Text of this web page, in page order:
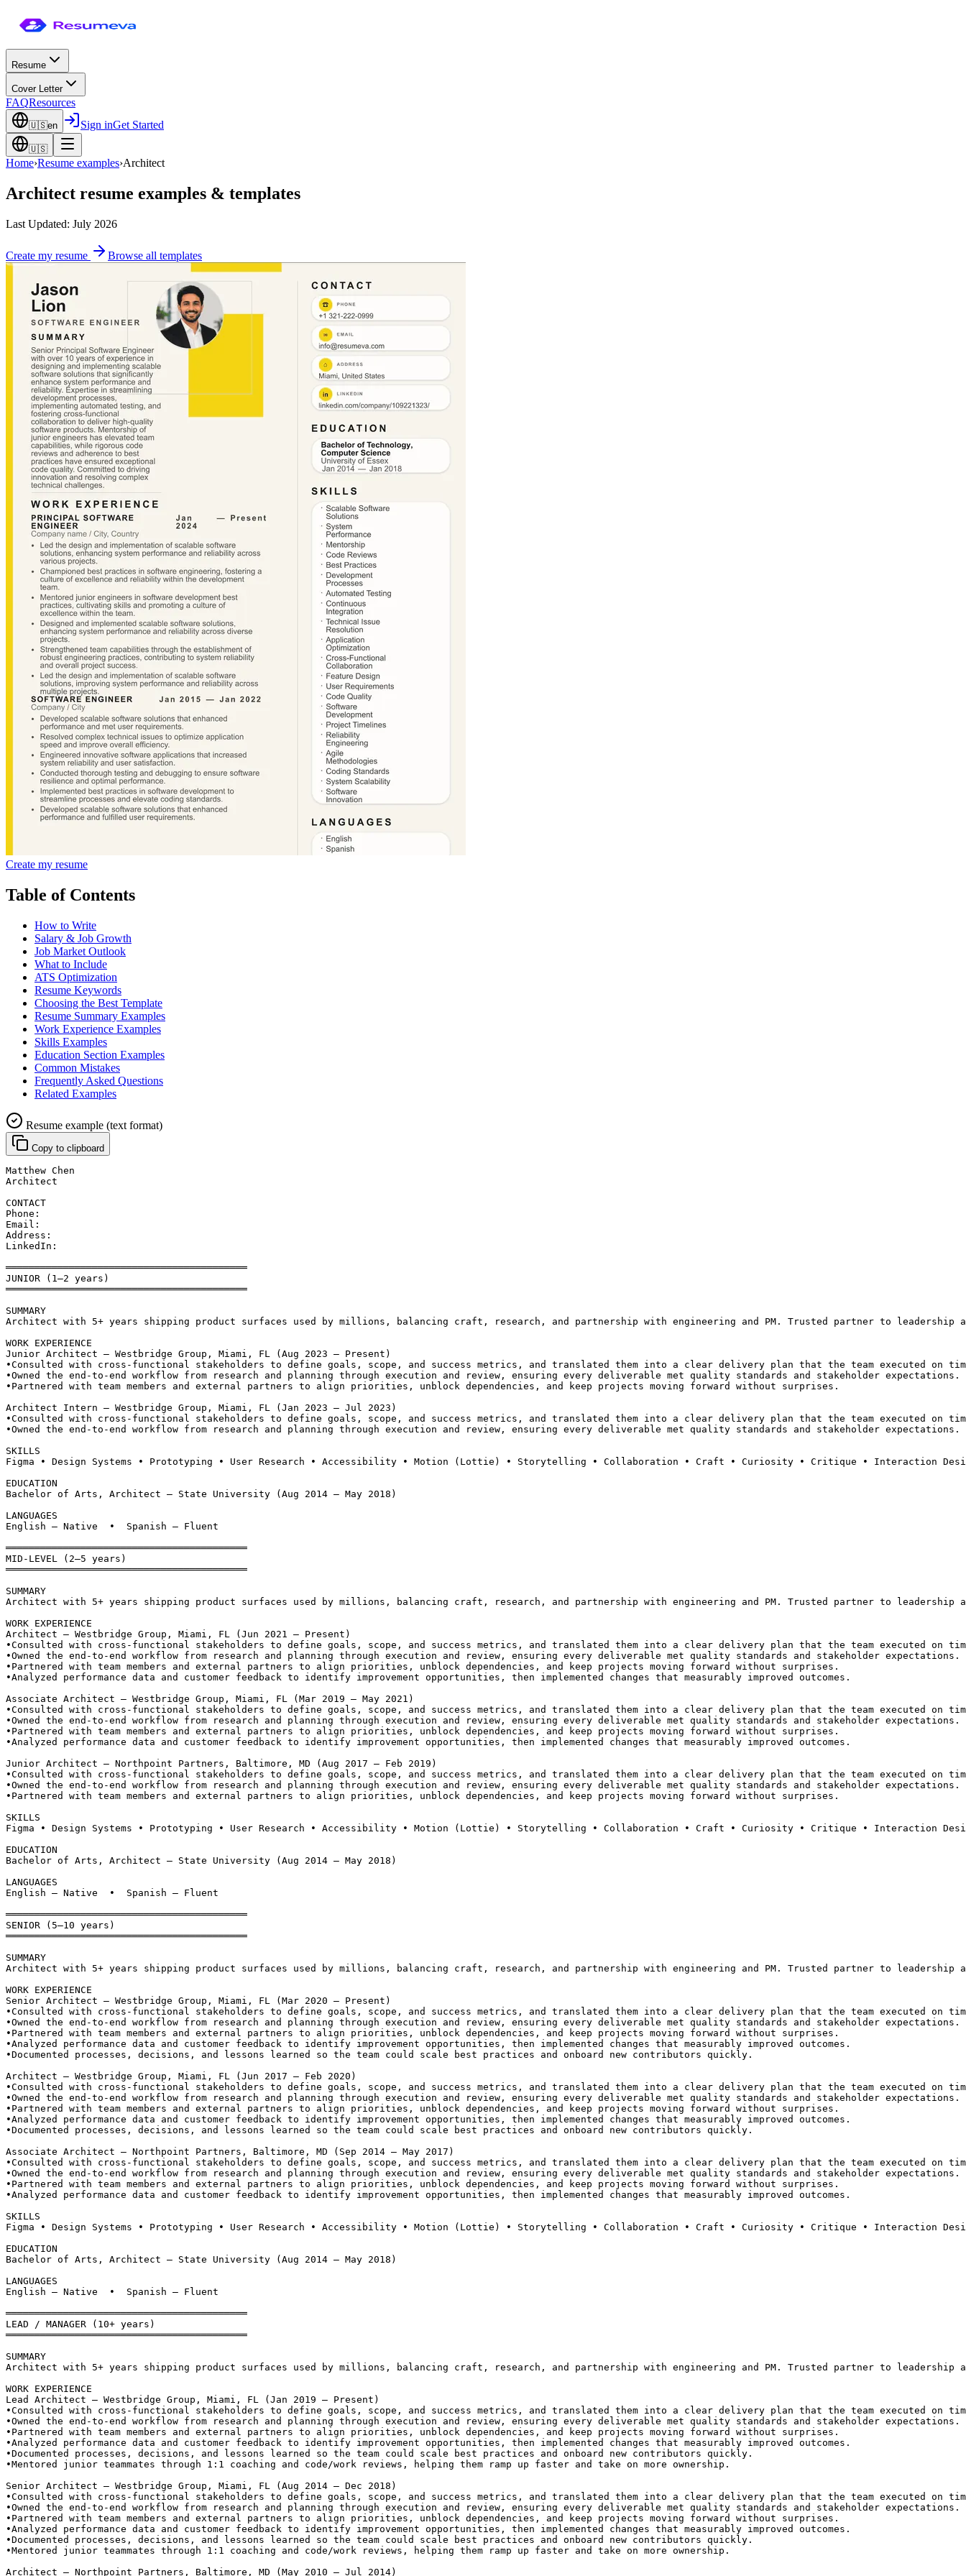
Resume
Cover Letter
FAQResources
🇺🇸en Sign inGet Started
🇺🇸
Home›Resume examples›Architect
Architect resume examples & templates
Last Updated: July 2026
Create my resume Browse all templates
Create my resume
Table of Contents
How to Write
Salary & Job Growth
Job Market Outlook
What to Include
ATS Optimization
Resume Keywords
Choosing the Best Template
Resume Summary Examples
Work Experience Examples
Skills Examples
Education Section Examples
Common Mistakes
Frequently Asked Questions
Related Examples
Resume example (text format)
Copy to clipboard
Matthew Chen
Architect
CONTACT
Phone:
Email:
Address:
LinkedIn:
══════════════════════════════════════════
JUNIOR (1–2 years)
══════════════════════════════════════════
SUMMARY
Architect with 5+ years shipping product surfaces used by millions, balancing craft, research, and partnership with engineering and PM. Trusted partner to leadership
WORK EXPERIENCE
Junior Architect — Westbridge Group, Miami, FL (Aug 2023 – Present)
•Consulted with cross-functional stakeholders to define goals, scope, and success metrics, and translated them into a clear delivery plan that the team executed on
•Owned the end-to-end workflow from research and planning through execution and review, ensuring every deliverable met quality standards and stakeholder expectations.
• Partnered with team members and external partners to align priorities, unblock dependencies, and keep projects moving forward without surprises.
Architect Intern — Westbridge Group, Miami, FL (Jan 2023 – Jul 2023)
•Consulted with cross-functional stakeholders to define goals, scope, and success metrics, and translated them into a clear delivery plan that the team executed on
•Owned the end-to-end workflow from research and planning through execution and review, ensuring every deliverable met quality standards and stakeholder expectations.
SKILLS
Figma • Design Systems • Prototyping • User Research • Accessibility • Motion (Lottie) • Storytelling • Collaboration • Craft • Curiosity • Critique • Interaction
EDUCATION
Bachelor of Arts, Architect — State University (Aug 2014 – May 2018)
LANGUAGES
English — Native  •  Spanish — Fluent
══════════════════════════════════════════
MID-LEVEL (2–5 years)
══════════════════════════════════════════
SUMMARY
Architect with 5+ years shipping product surfaces used by millions, balancing craft, research, and partnership with engineering and PM. Trusted partner to leadership
WORK EXPERIENCE
Architect — Westbridge Group, Miami, FL (Jun 2021 – Present)
•Consulted with cross-functional stakeholders to define goals, scope, and success metrics, and translated them into a clear delivery plan that the team executed on
•Owned the end-to-end workflow from research and planning through execution and review, ensuring every deliverable met quality standards and stakeholder expectations.
• Partnered with team members and external partners to align priorities, unblock dependencies, and keep projects moving forward without surprises.
•Analyzed performance data and customer feedback to identify improvement opportunities, then implemented changes that measurably improved outcomes.
Associate Architect — Westbridge Group, Miami, FL (Mar 2019 – May 2021)
•Consulted with cross-functional stakeholders to define goals, scope, and success metrics, and translated them into a clear delivery plan that the team executed on
•Owned the end-to-end workflow from research and planning through execution and review, ensuring every deliverable met quality standards and stakeholder expectations.
• Partnered with team members and external partners to align priorities, unblock dependencies, and keep projects moving forward without surprises.
•Analyzed performance data and customer feedback to identify improvement opportunities, then implemented changes that measurably improved outcomes.
Junior Architect — Northpoint Partners, Baltimore, MD (Aug 2017 – Feb 2019)
•Consulted with cross-functional stakeholders to define goals, scope, and success metrics, and translated them into a clear delivery plan that the team executed on
•Owned the end-to-end workflow from research and planning through execution and review, ensuring every deliverable met quality standards and stakeholder expectations.
• Partnered with team members and external partners to align priorities, unblock dependencies, and keep projects moving forward without surprises.
SKILLS
Figma • Design Systems • Prototyping • User Research • Accessibility • Motion (Lottie) • Storytelling • Collaboration • Craft • Curiosity • Critique • Interaction
EDUCATION
Bachelor of Arts, Architect — State University (Aug 2014 – May 2018)
LANGUAGES
English — Native  •  Spanish — Fluent
══════════════════════════════════════════
SENIOR (5–10 years)
══════════════════════════════════════════
SUMMARY
Architect with 5+ years shipping product surfaces used by millions, balancing craft, research, and partnership with engineering and PM. Trusted partner to leadership
WORK EXPERIENCE
Senior Architect — Westbridge Group, Miami, FL (Mar 2020 – Present)
•Consulted with cross-functional stakeholders to define goals, scope, and success metrics, and translated them into a clear delivery plan that the team executed on
•Owned the end-to-end workflow from research and planning through execution and review, ensuring every deliverable met quality standards and stakeholder expectations.
• Partnered with team members and external partners to align priorities, unblock dependencies, and keep projects moving forward without surprises.
•Analyzed performance data and customer feedback to identify improvement opportunities, then implemented changes that measurably improved outcomes.
•Documented processes, decisions, and lessons learned so the team could scale best practices and onboard new contributors quickly.
Architect — Westbridge Group, Miami, FL (Jun 2017 – Feb 2020)
•Consulted with cross-functional stakeholders to define goals, scope, and success metrics, and translated them into a clear delivery plan that the team executed on
•Owned the end-to-end workflow from research and planning through execution and review, ensuring every deliverable met quality standards and stakeholder expectations.
• Partnered with team members and external partners to align priorities, unblock dependencies, and keep projects moving forward without surprises.
•Analyzed performance data and customer feedback to identify improvement opportunities, then implemented changes that measurably improved outcomes.
•Documented processes, decisions, and lessons learned so the team could scale best practices and onboard new contributors quickly.
Associate Architect — Northpoint Partners, Baltimore, MD (Sep 2014 – May 2017)
•Consulted with cross-functional stakeholders to define goals, scope, and success metrics, and translated them into a clear delivery plan that the team executed on
•Owned the end-to-end workflow from research and planning through execution and review, ensuring every deliverable met quality standards and stakeholder expectations.
• Partnered with team members and external partners to align priorities, unblock dependencies, and keep projects moving forward without surprises.
•Analyzed performance data and customer feedback to identify improvement opportunities, then implemented changes that measurably improved outcomes.
SKILLS
Figma • Design Systems • Prototyping • User Research • Accessibility • Motion (Lottie) • Storytelling • Collaboration • Craft • Curiosity • Critique • Interaction
EDUCATION
Bachelor of Arts, Architect — State University (Aug 2014 – May 2018)
LANGUAGES
English — Native  •  Spanish — Fluent
══════════════════════════════════════════
LEAD / MANAGER (10+ years)
══════════════════════════════════════════
SUMMARY
Architect with 5+ years shipping product surfaces used by millions, balancing craft, research, and partnership with engineering and PM. Trusted partner to leadership
WORK EXPERIENCE
Lead Architect — Westbridge Group, Miami, FL (Jan 2019 – Present)
•Consulted with cross-functional stakeholders to define goals, scope, and success metrics, and translated them into a clear delivery plan that the team executed on
•Owned the end-to-end workflow from research and planning through execution and review, ensuring every deliverable met quality standards and stakeholder expectations.
• Partnered with team members and external partners to align priorities, unblock dependencies, and keep projects moving forward without surprises.
•Analyzed performance data and customer feedback to identify improvement opportunities, then implemented changes that measurably improved outcomes.
•Documented processes, decisions, and lessons learned so the team could scale best practices and onboard new contributors quickly.
•Mentored junior teammates through 1:1 coaching and code/work reviews, helping them ramp up faster and take on more ownership.
Senior Architect — Westbridge Group, Miami, FL (Aug 2014 – Dec 2018)
•Consulted with cross-functional stakeholders to define goals, scope, and success metrics, and translated them into a clear delivery plan that the team executed on
•Owned the end-to-end workflow from research and planning through execution and review, ensuring every deliverable met quality standards and stakeholder expectations.
• Partnered with team members and external partners to align priorities, unblock dependencies, and keep projects moving forward without surprises.
•Analyzed performance data and customer feedback to identify improvement opportunities, then implemented changes that measurably improved outcomes.
•Documented processes, decisions, and lessons learned so the team could scale best practices and onboard new contributors quickly.
•Mentored junior teammates through 1:1 coaching and code/work reviews, helping them ramp up faster and take on more ownership.
Architect — Northpoint Partners, Baltimore, MD (May 2010 – Jul 2014)